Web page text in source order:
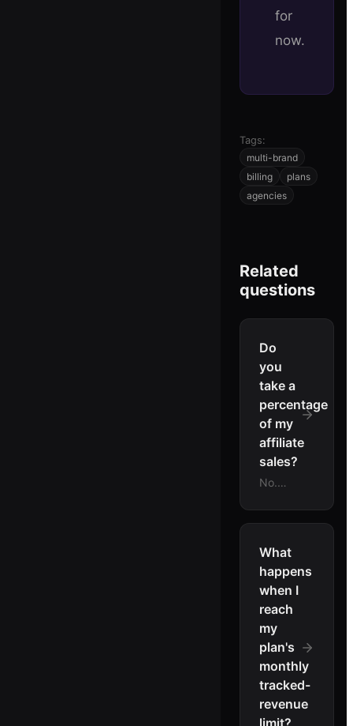
for
now.
Tags:
multi-brand
billing
plans
agencies
Related
questions
Do
you
take a
percentage
of my
affiliate
sales?
No.
monthly
subscription
and
takes 0
percent
of your
affiliate
revenue.
Sales
What
happens
when I
reach
my
plan's
monthly
tracked-
revenue
limit?